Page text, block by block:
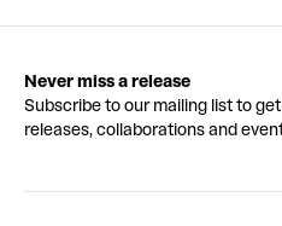
Never miss a release
Subscribe to our mailing list to
releases, collaborations and